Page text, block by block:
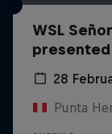
WSL
presented
28
Punta